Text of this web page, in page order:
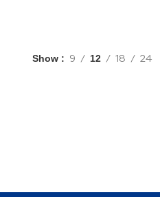
Show 9 12 18 24